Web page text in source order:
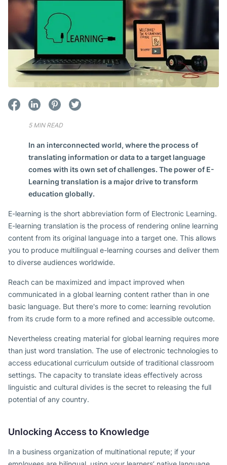
5 MIN READ
In an interconnected world, where the process of
translating information or data to a target language
comes with its own set of challenges. The power of E-
Learning translation is a major drive to transform
education globally.
E-learning is the short abbreviation form of Electronic Learning.
E-learning translation is the process of rendering online learning
content from its original language into a target one. This allows
you to produce multilingual e-learning courses and deliver them
to diverse audiences worldwide.
Reach can be maximized and impact improved when
communicated in a global learning content rather than in one
basic language. But there's more to come: learning revolution
from its crude form to a more refined and accessible outcome.
Nevertheless creating material for global learning requires more
than just word translation. The use of electronic technologies to
access educational curriculum outside of traditional classroom
settings. The capacity to translate ideas effectively across
linguistic and cultural divides is the secret to releasing the full
potential of any country.
Unlocking Access to Knowledge
In a business organization of multinational repute; if your